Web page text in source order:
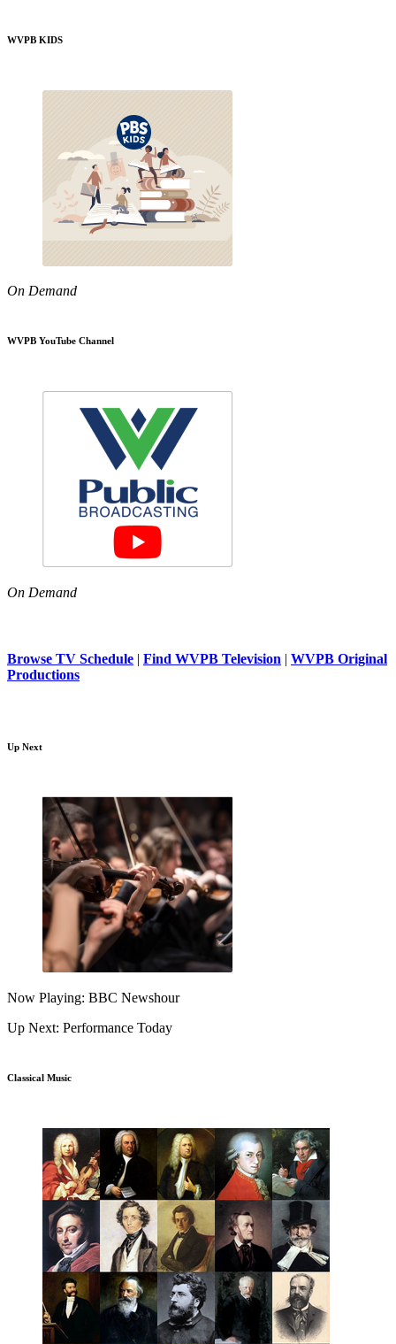
WVPB KIDS
On Demand
WVPB YouTube Channel
On Demand
Browse TV Schedule | Find WVPB Television | WVPB Original
Productions
Up Next
Now Playing: BBC Newshour
Up Next: Performance Today
Classical Music